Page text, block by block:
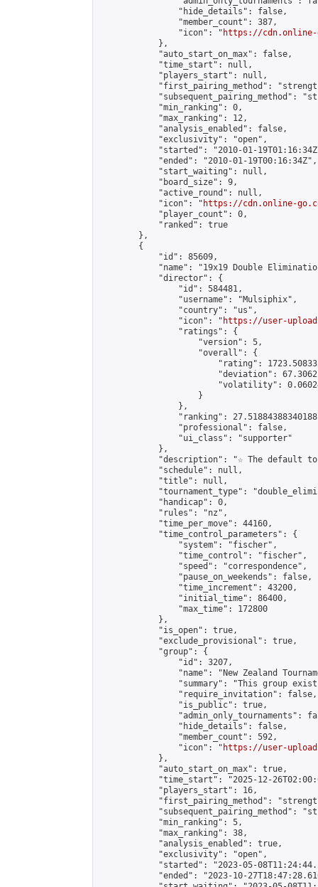
                "hide_details": false,
                "member_count": 387,
                "icon": "
https://cdn.online-
            },
            "auto_start_on_max": false,
            "time_start": null,
            "players_start": null,
"first_pairing_method":
"subsequent_pairing_method":
            "min_ranking": 0,
            "max_ranking": 12,
            "analysis_enabled": false,
            "exclusivity": "open",
"started": "2010-01-
            "ended": "2010-01-19T00:16:34Z",
            "start_waiting": null,
            "board_size": 9,
            "active_round": null,
            "icon": "
https://cdn.online-
            "player_count": 0,
            "ranked": true
        },
        {
            "id": 85609,
"name": "19x19 Double
            "director": {
                "id": 584481,
                "username": "Mulsiphix",
                "country": "us",
                "icon": "
https://user-
                "ratings": {
                    "version": 5,
                    "overall": {
"rating":
"deviation":
"volatility":
                    }
                },
"ranking":
                "professional": false,
                "ui_class": "supporter"
            },
"description": "☆ The default
            "schedule": null,
            "title": null,
"tournament_type":
            "handicap": 0,
            "rules": "nz",
            "time_per_move": 44160,
            "time_control_parameters": {
                "system": "fischer",
                "time_control": "fischer",
                "speed": "correspondence",
                "pause_on_weekends": false,
                "time_increment": 43200,
                "initial_time": 86400,
                "max_time": 172800
            },
            "is_open": true,
            "exclude_provisional": true,
            "group": {
                "id": 3207,
"name": "New Zealand
"summary": "This group
                "require_invitation": false,
                "is_public": true,
"admin_only_tournaments":
                "hide_details": false,
                "member_count": 592,
                "icon": "
https://user-
            },
            "auto_start_on_max": true,
"time_start": "2025-12-
            "players_start": 16,
"first_pairing_method":
"subsequent_pairing_method":
            "min_ranking": 5,
            "max_ranking": 38,
            "analysis_enabled": true,
            "exclusivity": "open",
"started": "2023-05-
"ended": "2023-10-